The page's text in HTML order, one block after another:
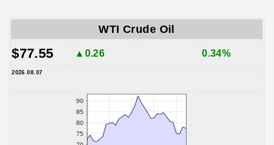
WTI Crude Oil
$77.55 ▲0.26 0.34%
2026.08.07